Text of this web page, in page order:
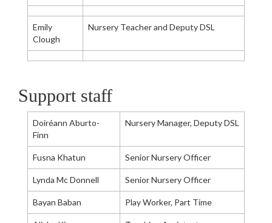
Emily
Clough
Nursery Teacher and Deputy DSL
Support staff
Doiréann Aburto-
Finn
Nursery Manager, Deputy DSL
Fusna Khatun Senior Nursery Officer
Lynda Mc Donnell Senior Nursery Officer
Bayan Baban Play Worker, Part Time